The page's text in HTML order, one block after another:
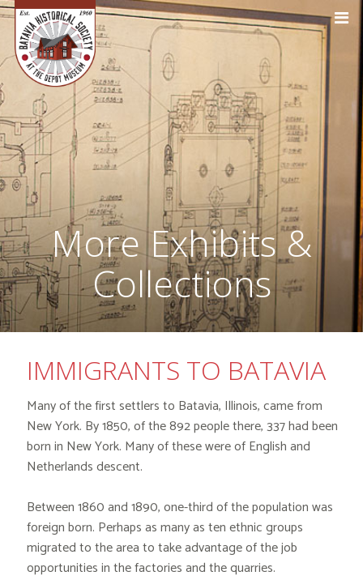
More Exhibits &
Collections
IMMIGRANTS TO BATAVIA
Many of the first settlers to Batavia, Illinois, came from
New York. By 1850, of the 892 people there, 337 had been
born in New York. Many of these were of English and
Netherlands descent.
Between 1860 and 1890, one-third of the population was
foreign born. Perhaps as many as ten ethnic groups
migrated to the area to take advantage of the job
opportunities in the factories and the quarries.